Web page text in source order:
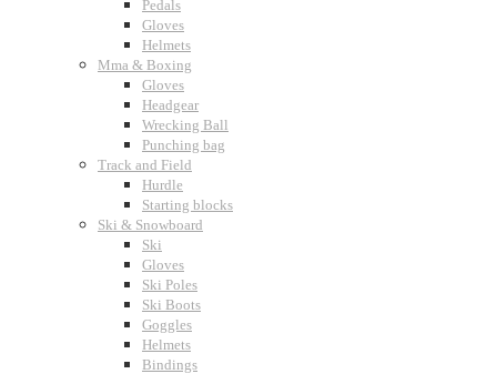
Pedals
Gloves
Helmets
Mma & Boxing
Gloves
Headgear
Wrecking Ball
Punching bag
Track and Field
Hurdle
Starting blocks
Ski & Snowboard
Ski
Gloves
Ski Poles
Ski Boots
Goggles
Helmets
Bindings